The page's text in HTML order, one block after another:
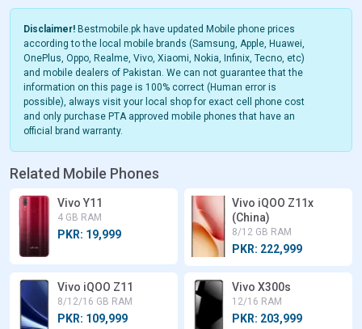
Disclaimer! Bestmobile.pk have updated Mobile phone prices
according to the local mobile brands (Samsung, Apple, Huawei,
OnePlus, Oppo, Realme, Vivo, Xiaomi, Nokia, Infinix, Tecno, etc)
and mobile dealers of Pakistan. We can not guarantee that the
information on this page is 100% correct (Human error is
possible), always visit your local shop for exact cell phone cost
and only purchase PTA approved mobile phones that have an
official brand warranty.
Related Mobile Phones
Vivo Y11
4 GB RAM
PKR: 19,999
Vivo iQOO Z11x
(China)
8/12 GB RAM
PKR: 222,999
Vivo iQOO Z11
8/12/16 GB RAM
PKR: 109,999
Vivo X300s
12/16 RAM
PKR: 203,999